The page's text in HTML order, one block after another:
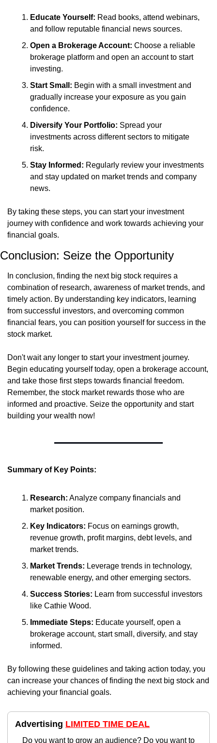
Educate Yourself: Read books, attend webinars,
and follow reputable financial news sources.
Open a Brokerage Account: Choose a reliable
brokerage platform and open an account to start
investing.
Start Small: Begin with a small investment and
gradually increase your exposure as you gain
confidence.
Diversify Your Portfolio: Spread your
investments across different sectors to mitigate
risk.
Stay Informed: Regularly review your investments
and stay updated on market trends and company
news.
By taking these steps, you can start your investment
journey with confidence and work towards achieving your
financial goals.
Conclusion: Seize the Opportunity
In conclusion, finding the next big stock requires a
combination of research, awareness of market trends, and
timely action. By understanding key indicators, learning
from successful investors, and overcoming common
financial fears, you can position yourself for success in the
stock market.
Don't wait any longer to start your investment journey.
Begin educating yourself today, open a brokerage account,
and take those first steps towards financial freedom.
Remember, the stock market rewards those who are
informed and proactive. Seize the opportunity and start
building your wealth now!
Summary of Key Points:
Research: Analyze company financials and
market position.
Key Indicators: Focus on earnings growth,
revenue growth, profit margins, debt levels, and
market trends.
Market Trends: Leverage trends in technology,
renewable energy, and other emerging sectors.
Success Stories: Learn from successful investors
like Cathie Wood.
Immediate Steps: Educate yourself, open a
brokerage account, start small, diversify, and stay
informed.
By following these guidelines and taking action today, you
can increase your chances of finding the next big stock and
achieving your financial goals.
Advertising LIMITED TIME DEAL
Do you want to grow an audience? Do you want to